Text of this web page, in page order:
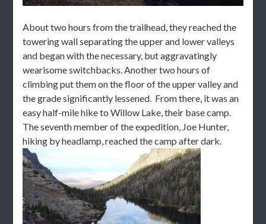
About two hours from the trailhead, they reached the
towering wall separating the upper and lower valleys
and began with the necessary, but aggravatingly
wearisome switchbacks. Another two hours of
climbing put them on the floor of the upper valley and
the grade significantly lessened. From there, it was an
easy half-mile hike to Willow Lake, their base camp.
The seventh member of the expedition, Joe Hunter,
hiking by headlamp, reached the camp after dark.